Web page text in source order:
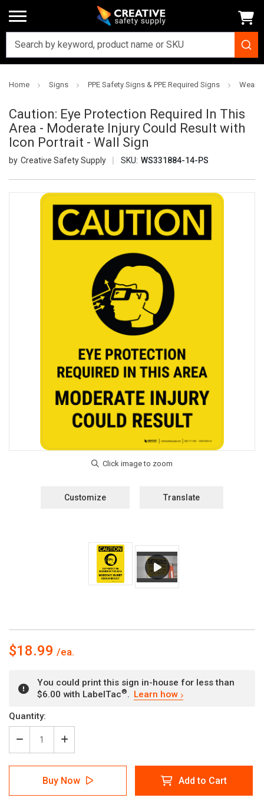
Home Signs PPE Safety Signs & PPE Required Signs Wear
Caution: Eye Protection Required In This
Area - Moderate Injury Could Result with
Icon Portrait - Wall Sign
Creative Safety Supply SKU: WS331884-14-PS
Customize Translate
$18.99
You could print this sign in-house for less than
$6.00 with LabelTac®. Learn how
Current
Stock:
Quantity:
Decrease
Quantity
of
Caution:
Protection
Increase
Quantity
of
Caution:
Eye
Protection
Buy Now Add to Cart